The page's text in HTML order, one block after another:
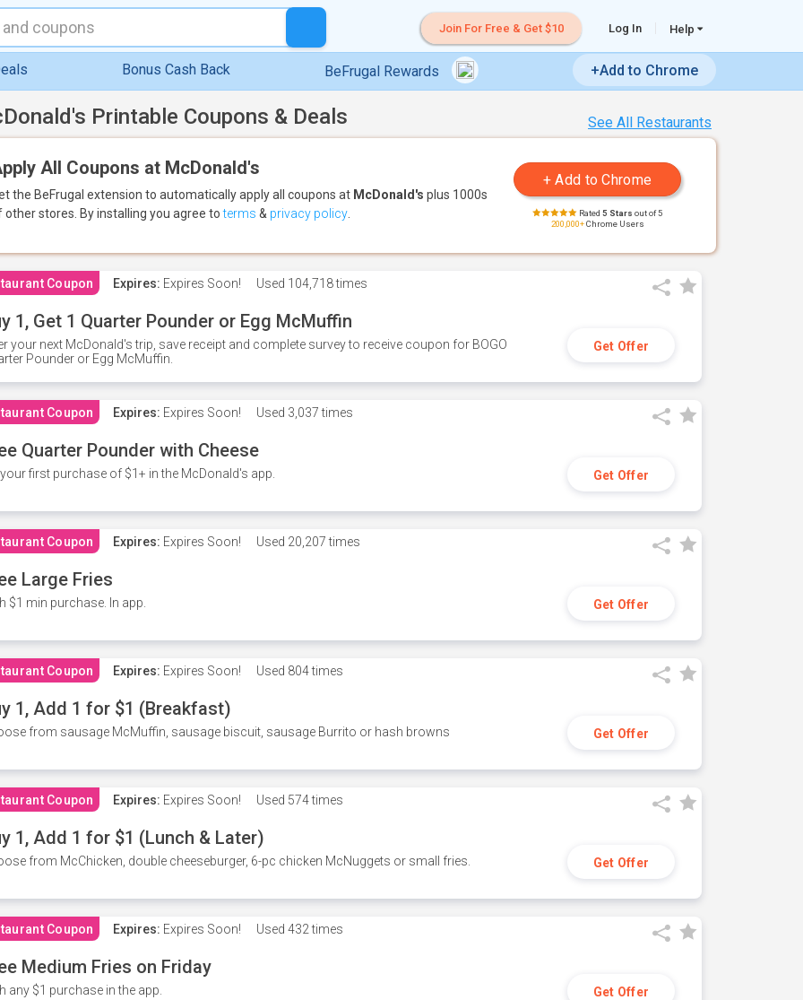
Join For Free & Get $10 Log In Help
Bonus Cash Back BeFrugal Rewards +Add to Chrome
See All Restaurants
Printable Coupons & Deals
All Coupons at McDonald's
the BeFrugal extension to automatically apply all coupons at McDonald's plus 1000s
other stores. By installing you agree toterms & privacy policy Rated 5 Stars out of 5
200,000+Chrome Users
Coupon Expires: Expires Soon! Used 104,718 times
1, Get 1 Quarter Pounder or Egg McMuffin
your next McDonald's trip, save receipt and complete survey to receive coupon for BOGO
Pounder or Egg McMuffin.
Get Offer
Coupon Expires: Expires Soon! Used 3,037 times
Quarter Pounder with Cheese
first purchase of $1+ in the McDonald's app. Get Offer
Coupon Expires: Expires Soon! Used 20,207 times
Large Fries
$1 min purchase. In app. Get Offer
Coupon Expires: Expires Soon! Used 804 times
1, Add 1 for $1 (Breakfast)
from sausage McMuffin, sausage biscuit, sausage Burrito or hash browns Get Offer
Coupon Expires: Expires Soon! Used 574 times
1, Add 1 for $1 (Lunch & Later)
from McChicken, double cheeseburger, 6-pc chicken McNuggets or small fries. Get Offer
Coupon Expires: Expires Soon! Used 432 times
Medium Fries on Friday
any $1 purchase in the app. Get Offer